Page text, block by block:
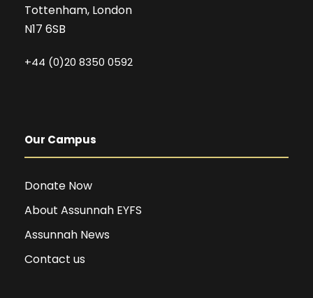
Tottenham, London
N17 6SB
+44 (0)20 8350 0592
Our Campus
Donate Now
About Assunnah EYFS
Assunnah News
Contact us